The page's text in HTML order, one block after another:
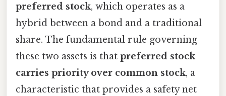
preferred stock, which operates as a
hybrid between a bond and a traditional
share. The fundamental rule governing
these two assets is that preferred stock
carries priority over common stock, a
characteristic that provides a safety net